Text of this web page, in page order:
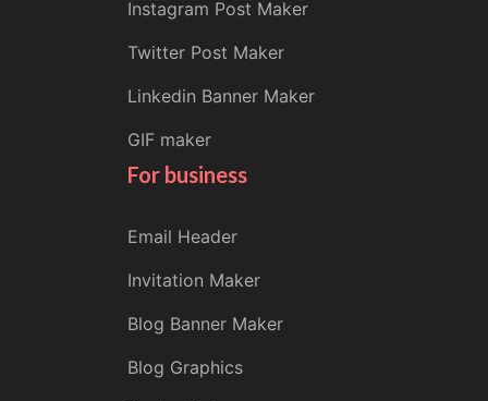
Instagram Post Maker
Twitter Post Maker
Linkedin Banner Maker
GIF maker
For business
Email Header
Invitation Maker
Blog Banner Maker
Blog Graphics